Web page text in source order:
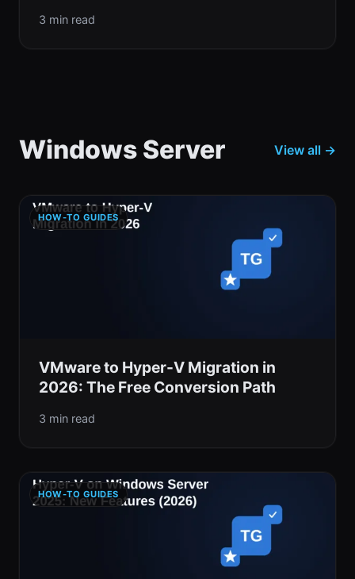
3 min read
Windows Server View all →
HOW-TO GUIDES
VMware to Hyper-V Migration in
2026: The Free Conversion Path
3 min read
HOW-TO GUIDES